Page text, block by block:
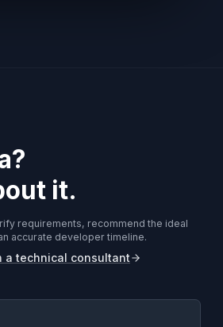
it.
requirements, recommend the ideal
accurate developer timeline.
a technical consultant